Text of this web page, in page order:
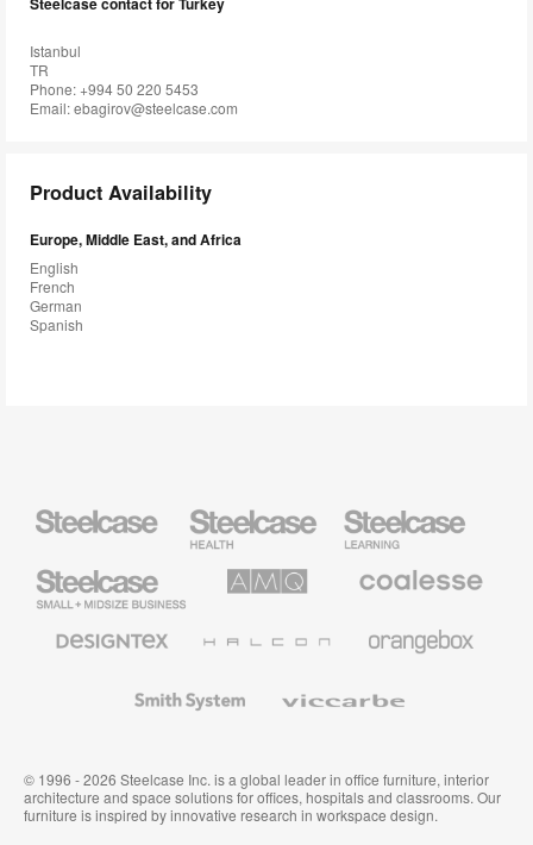
Istanbul
TR
Phone: +994 50 220 5453
Email:ebagirov@steelcase.com
Product Availability
Europe, Middle East, and Africa
English
French
German
Spanish
Health
Furniture
Education
Furniture
Small
Business
Solutions
Premium
Textiles
System
© 1996 - 2026 Steelcase Inc. is a global leader in office furniture, interior
architecture and space solutions for offices, hospitals and classrooms. Our
furniture is inspired by innovative research in workspace design.